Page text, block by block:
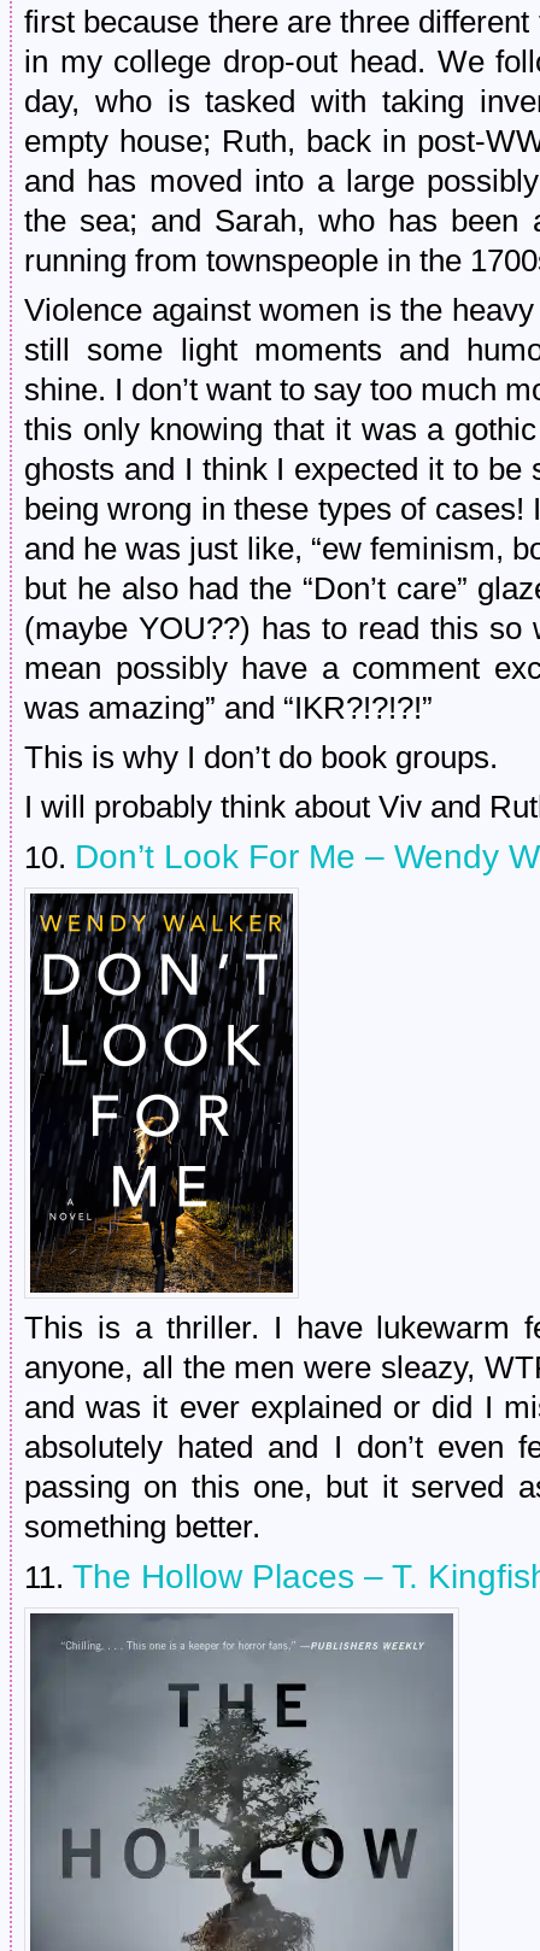
first because there are three
in my college drop-out head. We
day, who is tasked with taking
empty house; Ruth, back in post-
and has moved into a large
the sea; and Sarah, who has
running from townspeople in the
Violence against women is the
still some light moments and
shine. I don’t want to say too much
this only knowing that it was a
ghosts and I think I expected it to
being wrong in these types of
and he was just like, “ew feminism,
but he also had the “Don’t care”
(maybe YOU??) has to read this
mean possibly have a comment
was amazing” and “IKR?!?!?!”
This is why I don’t do book groups.
I will probably think about Viv and
10. Don’t Look For Me – Wendy
This is a thriller. I have lukewarm
anyone, all the men were sleazy,
and was it ever explained or did I
absolutely hated and I don’t even
passing on this one, but it served
something better.
11. The Hollow Places – T.